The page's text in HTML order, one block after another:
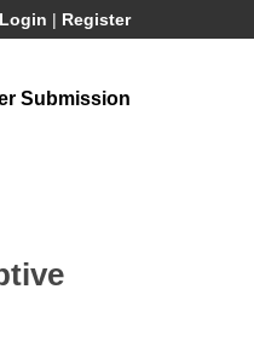
Login | Register
Submission